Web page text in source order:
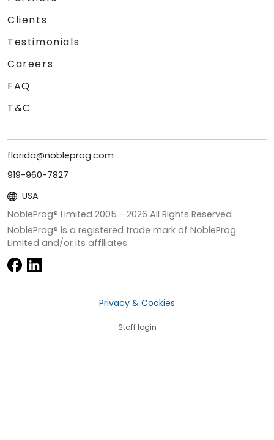
Clients
Testimonials
Careers
FAQ
T&C
florida@nobleprog.com
919-960-7827
USA
NobleProg® Limited 2005 - 2026 All Rights Reserved
NobleProg® is a registered trade mark of NobleProg
Limited and/or its affiliates.
Privacy & Cookies
Staff login